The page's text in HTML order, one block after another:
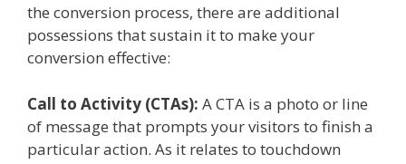
the conversion process, there are additional
possessions that sustain it to make your
conversion effective:
Call to Activity (CTAs): A CTA is a photo or line
of message that prompts your visitors to finish a
particular action. As it relates to touchdown